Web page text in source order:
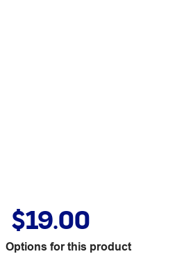
$19.00
Options for this product